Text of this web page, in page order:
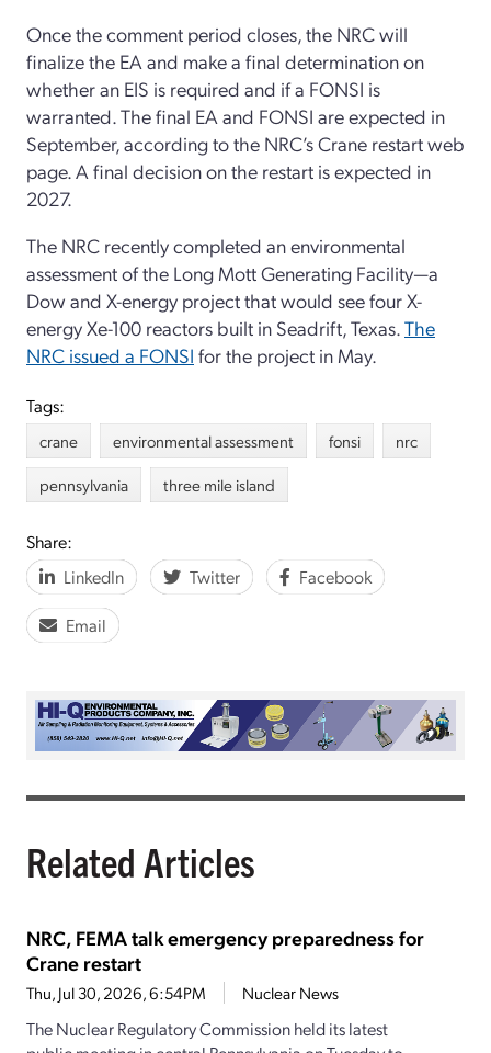
Once the comment period closes, the NRC will
finalize the EA and make a final determination on
whether an EIS is required and if a FONSI is
warranted. The final EA and FONSI are expected in
September, according to the NRC’s Crane restart web
page. A final decision on the restart is expected in
2027.
The NRC recently completed an environmental
assessment of the Long Mott Generating Facility—a
Dow and X-energy project that would see four X-
energy Xe-100 reactors built in Seadrift, Texas.The
NRC issued a FONSI for the project in May.
Tags:
crane environmental assessment fonsi
nrc
pennsylvania
three mile island
Share:
LinkedIn
Twitter Facebook
Email
Related Articles
NRC, FEMA talk emergency preparedness for
Crane restart
Thu, Jul 30, 2026, 6:54PM Nuclear News
The Nuclear Regulatory Commission held its latest